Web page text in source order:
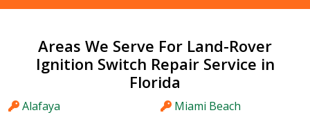
Areas We Serve For Land-Rover
Ignition Switch Repair Service in
Florida
Alafaya
Miami Beach